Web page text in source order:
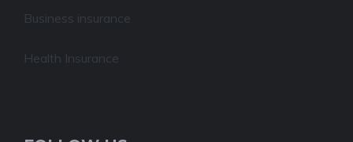
Business insurance
Health Insurance